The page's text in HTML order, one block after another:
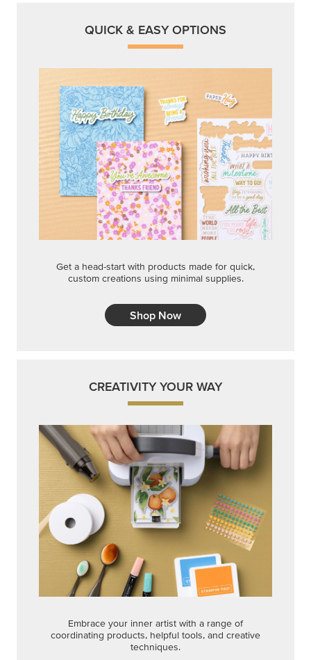
QUICK & EASY OPTIONS
Get a head-start with products made for quick,
custom creations using minimal supplies.
Shop Now
CREATIVITY YOUR WAY
Embrace your inner artist with a range of
coordinating products, helpful tools, and creative
techniques.